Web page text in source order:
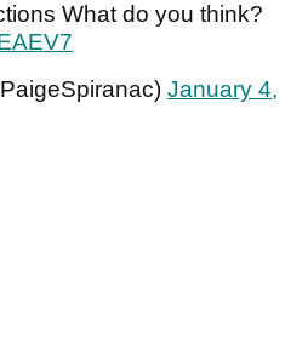
What do you think?
January 4,